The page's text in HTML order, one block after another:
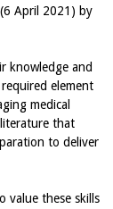
April 2021) by
knowledge and
element
medical
that
to deliver
value these skills